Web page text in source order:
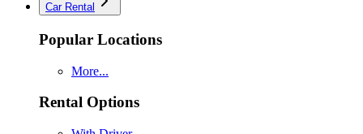
Car Rental
Popular Locations
More...
Rental Options